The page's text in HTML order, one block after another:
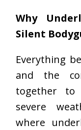
Why
Silent
Everything
and the
together to
severe
where